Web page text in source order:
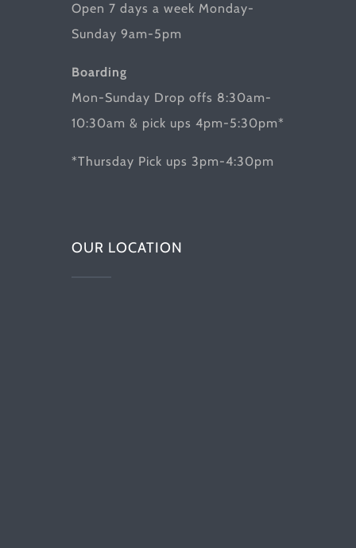
Open 7 days a week Monday-
Sunday 9am-5pm
Boarding
Mon-Sunday Drop offs 8:30am-
10:30am & pick ups 4pm-5:30pm*
*Thursday Pick ups 3pm-4:30pm
OUR LOCATION